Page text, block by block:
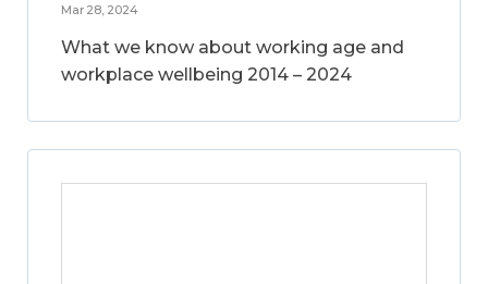
Mar 28, 2024
What we know about working age and
workplace wellbeing 2014 – 2024